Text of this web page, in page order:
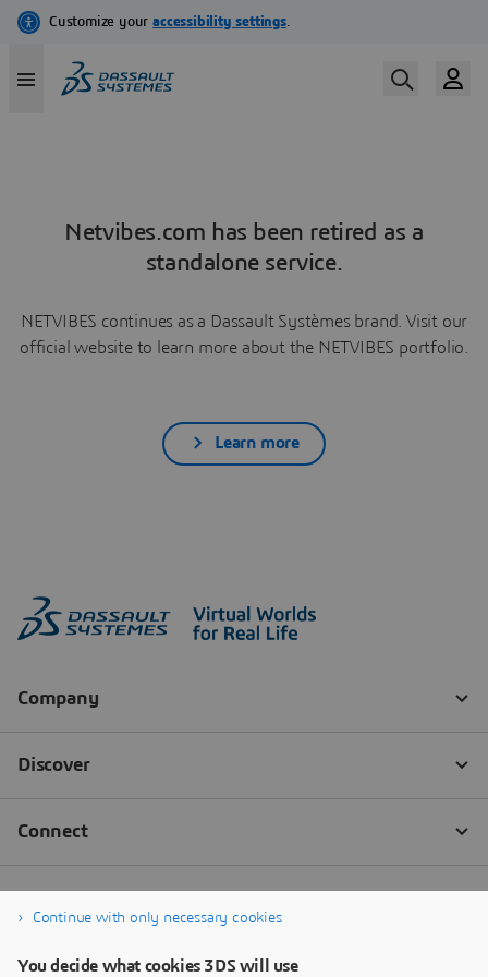
Netvibes.com has been retired as a
standalone service.
NETVIBES continues as a Dassault Systèmes brand. Visit our
official website to learn more about the NETVIBES portfolio.
Learn more
Continue with only necessary cookies
You decide what cookies 3DS will use